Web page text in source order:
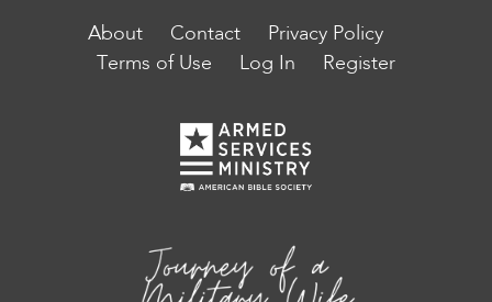
About Contact
Privacy Policy
Terms of Use
Log In Register